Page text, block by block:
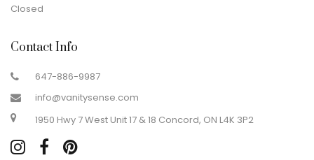
Closed
Contact Info
647-886-9987
info@vanitysense.com
1950 Hwy 7 West Unit 17 & 18 Concord, ON L4K 3P2